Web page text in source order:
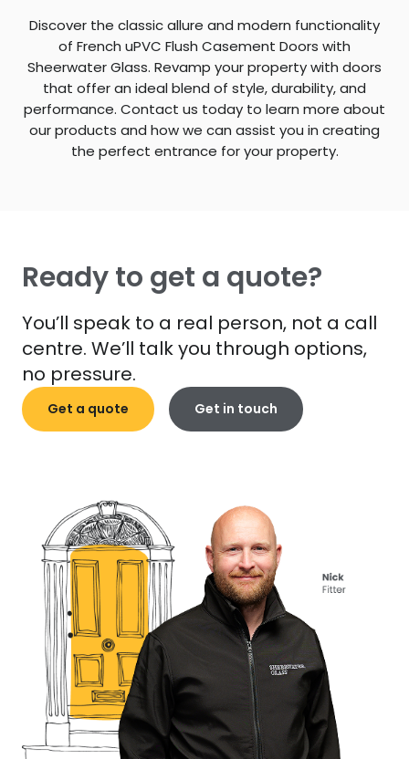
Discover the classic allure and modern functionality
of French uPVC Flush Casement Doors with
Sheerwater Glass. Revamp your property with doors
that offer an ideal blend of style, durability, and
performance. Contact us today to learn more about
our products and how we can assist you in creating
the perfect entrance for your property.
Ready to get a quote?
You’ll speak to a real person, not a call
centre. We’ll talk you through options,
no pressure.
Get a quote Get in touch